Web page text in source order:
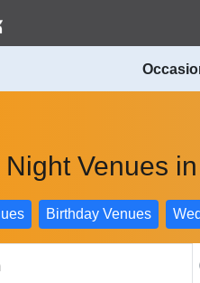
Venues
Birthday Venues